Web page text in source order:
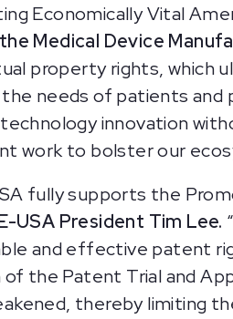
Economically Vital
Medical Device
property rights, which
needs of patients and
innovation
work to bolster our
fully supports the
USA President Tim Lee.
and effective patent
the Patent Trial and
thereby limiting